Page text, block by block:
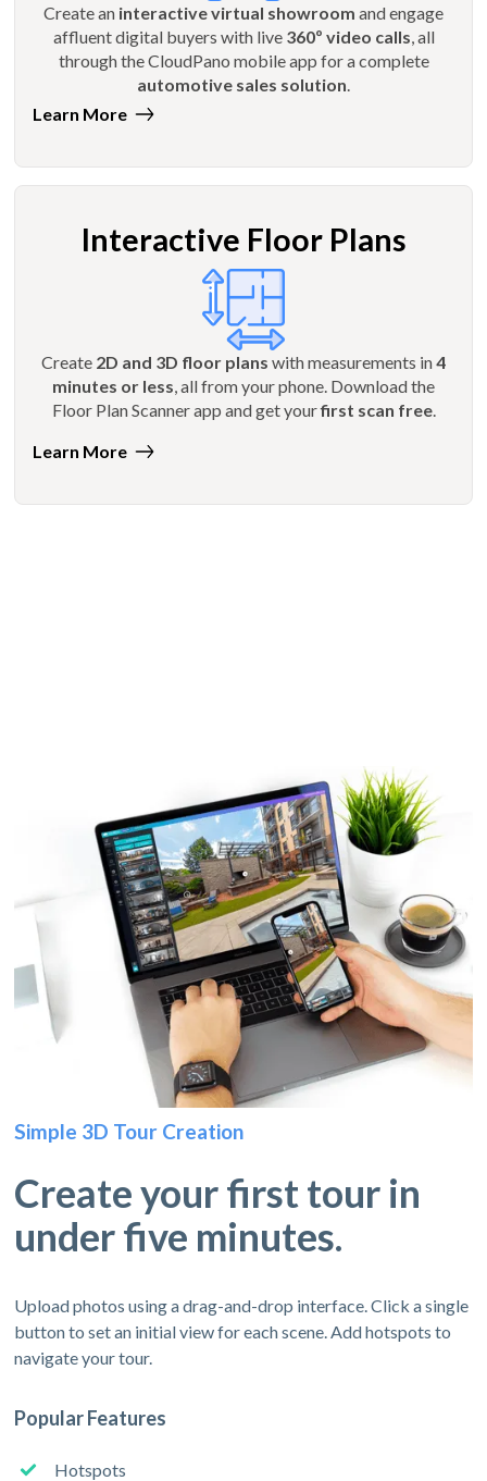
Create an interactive virtual showroom and engage
affluent digital buyers with live 360º video calls , all
through the CloudPano mobile app for a complete
automotive sales solution
Learn More
Interactive Floor Plans
Create 2D and 3D floor plans with measurements in4
minutes or less, all from your phone. Download the
Floor Plan Scanner app and get yourfirst scan free.
Learn More
Simple 3D Tour Creation
Create your first tour in
under five minutes.
Upload photos using a drag-and-drop interface. Click a single
button to set an initial view for each scene. Add hotspots to
navigate your tour.
Popular Features
Hotspots